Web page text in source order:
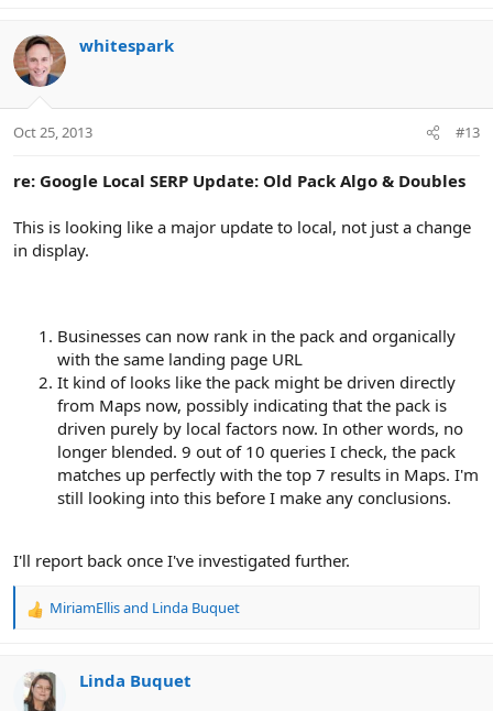
whitespark
Oct 25, 2013 #13
re: Google Local SERP Update: Old Pack Algo & Doubles
This is looking like a major update to local, not just a change
in display.
Businesses can now rank in the pack and organically
with the same landing page URL
It kind of looks like the pack might be driven directly
from Maps now, possibly indicating that the pack is
driven purely by local factors now. In other words, no
longer blended. 9 out of 10 queries I check, the pack
matches up perfectly with the top 7 results in Maps. I'm
still looking into this before I make any conclusions.
I'll report back once I've investigated further.
R
c
t
MiriamEllisand Linda Buquet
Linda Buquet